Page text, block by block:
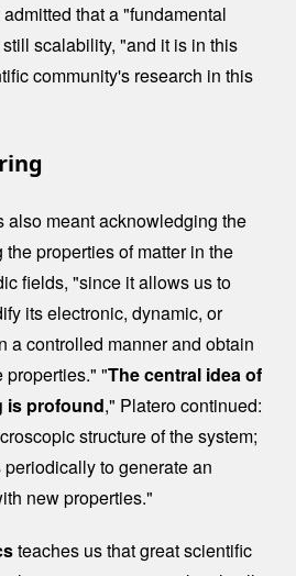
that a "fundamental
scalability, "and it is in this
community's research in this
also meant acknowledging the
properties of matter in the
fields, "since it allows us to
its electronic, dynamic, or
a controlled manner and obtain
properties." "The central idea of ​​
is profound," Platero continued:
structure of the system;
to generate an
new properties."
teaches us that great scientific